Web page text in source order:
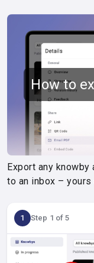
How to
Export any
to an inbox – yours
1 Step 1 of 5